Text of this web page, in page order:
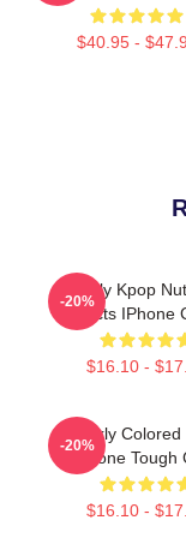
$40.95 -
Weekly Kpop
Facts IPhone
$16.10 -
-20%
Weekly
IPhone Tough
$16.10 -
-20%